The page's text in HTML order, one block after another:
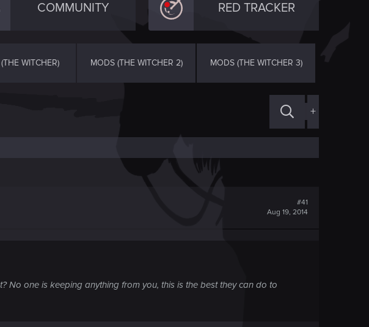
COMMUNITY RED TRACKER
WITCHER) MODS (THE WITCHER 2) MODS (THE WITCHER 3)
+
#41
Aug 19, 2014
No one is keeping anything from you, this is the best they can do to